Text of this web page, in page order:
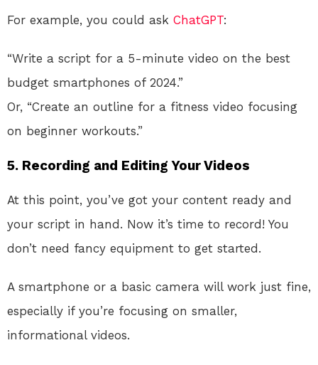
For example, you could ask ChatGPT:
“Write a script for a 5-minute video on the best
budget smartphones of 2024.”
Or, “Create an outline for a fitness video focusing
on beginner workouts.”
5. Recording and Editing Your Videos
At this point, you’ve got your content ready and
your script in hand. Now it’s time to record! You
don’t need fancy equipment to get started.
A smartphone or a basic camera will work just fine,
especially if you’re focusing on smaller,
informational videos.